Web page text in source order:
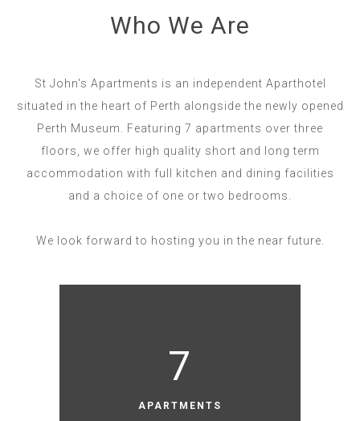
Who We Are
St John's Apartments is an independent Aparthotel
situated in the heart of Perth alongside the newly opened
Perth Museum. Featuring 7 apartments over three
floors, we offer high quality short and long term
accommodation with full kitchen and dining facilities
and a choice of one or two bedrooms.
We look forward to hosting you in the near future.
APARTMENTS
7